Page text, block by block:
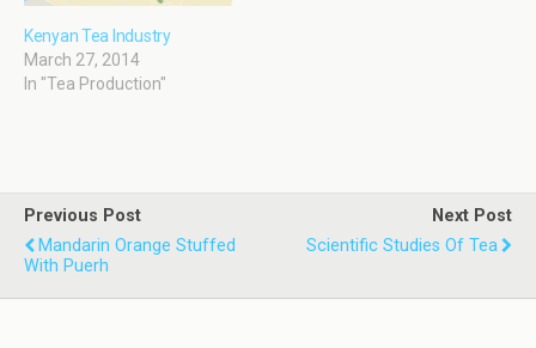
Kenyan Tea Industry
March 27, 2014
In "Tea Production"
Previous Post
Mandarin Orange Stuffed
With Puerh
Next Post
Scientific Studies Of Tea